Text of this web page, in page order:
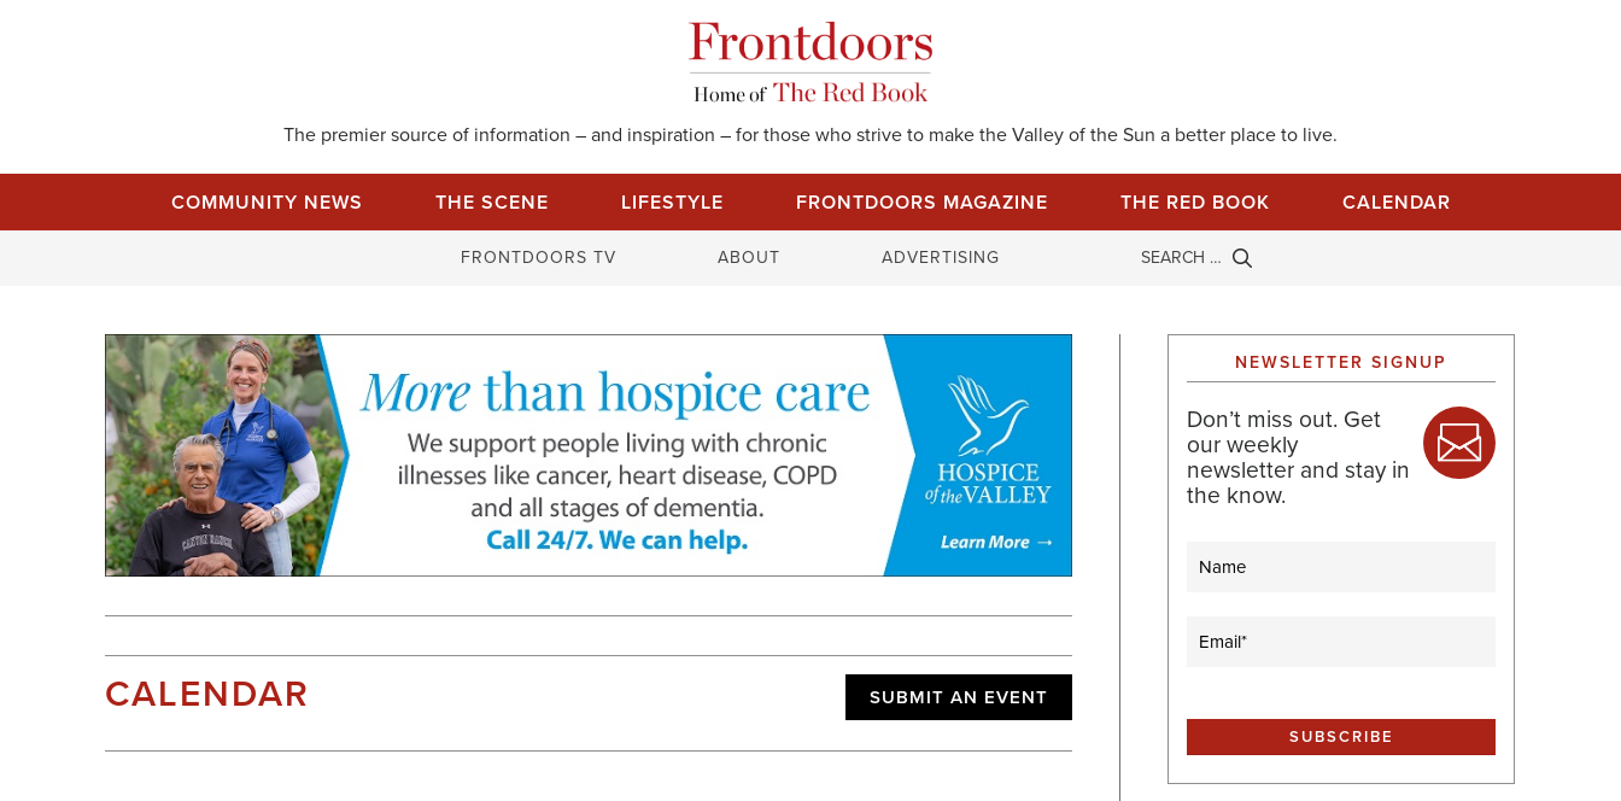
The premier source of information – and inspiration – for those who strive to make the Valley of the Sun a better place to live.
COMMUNITY NEWS THE SCENE LIFESTYLE FRONTDOORS MAGAZINE THE RED BOOK CALENDAR
FRONTDOORS TV ABOUT ADVERTISING
r
h
f
r
:
CALENDAR SUBMIT AN EVENT
NEWSLETTER SIGNUP
Don’t miss out. Get
our weekly
newsletter and stay in
the know.
Name
Email (Required)